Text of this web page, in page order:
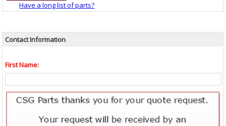
Have a long list of parts?
Contact Information
First Name: